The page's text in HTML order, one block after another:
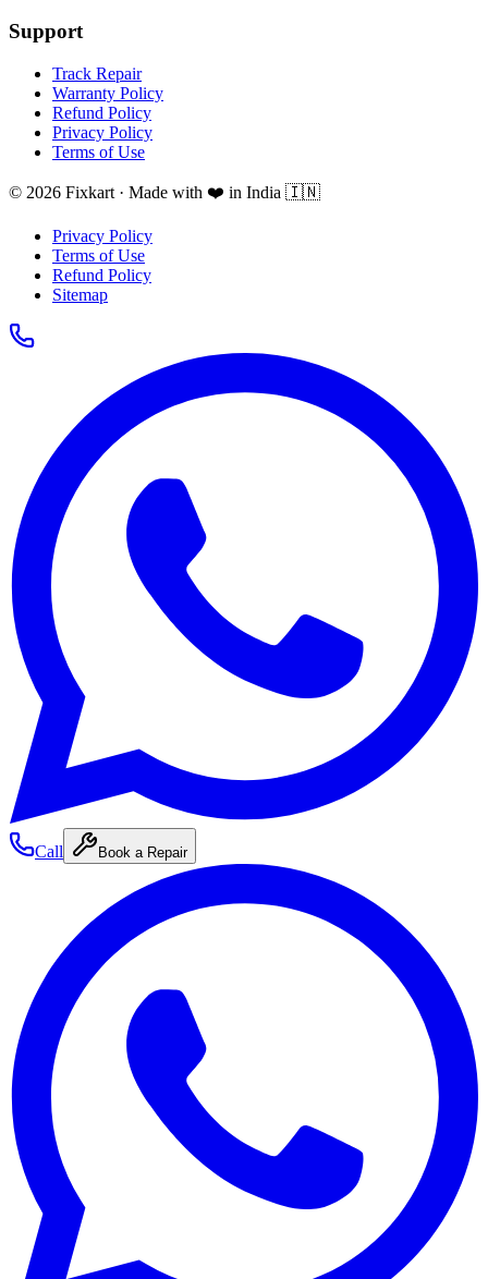
Support
Track Repair
Warranty Policy
Refund Policy
Privacy Policy
Terms of Use
© 2026 Fixkart · Made with ❤️ in India 🇮🇳
Privacy Policy
Terms of Use
Refund Policy
Sitemap
Call Book a Repair